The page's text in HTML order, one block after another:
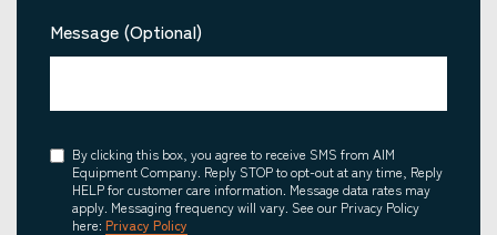
Message (Optional)
Consent
By clicking this box, you agree to receive SMS from AIM
Equipment Company. Reply STOP to opt-out at any time, Reply
HELP for customer care information. Message data rates may
apply. Messaging frequency will vary. See our Privacy Policy
here: Privacy Policy